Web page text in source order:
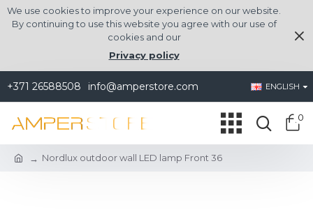
We use cookies to improve your experience on our website.
By continuing to use this website you agree with our use of
cookies and our
Privacy policy
+371 26588508 info@amperstore.com ENGLISH
0
Nordlux outdoor wall LED lamp Front 36